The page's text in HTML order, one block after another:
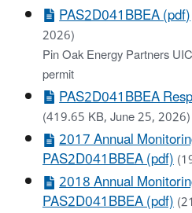
PAS2D041BBEA (pdf)
2026)
Pin Oak Energy Partners
permit
PAS2D041BBEA
(419.65 KB, June 25, 2026)
2017 Annual
PAS2D041BBEA (pdf)
2018 Annual
PAS2D041BBEA (pdf)